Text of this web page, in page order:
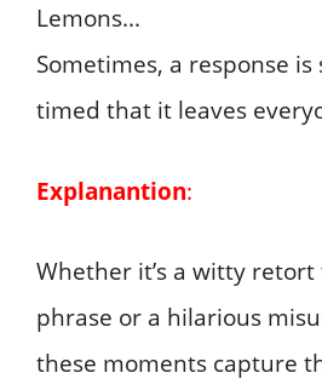
Sometimes, a response
timed that it leaves
Explanantion:
Whether it’s a witty
phrase or a hilarious
these moments capture